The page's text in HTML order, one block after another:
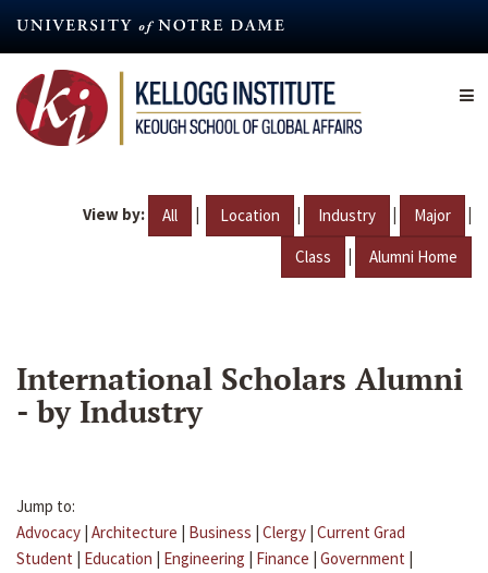
content
View by: All | Location | Industry | Major |
Class | Alumni Home
International Scholars Alumni
- by Industry
Jump to:
Advocacy | Architecture | Business | Clergy | Current Grad
Student | Education | Engineering | Finance | Government |